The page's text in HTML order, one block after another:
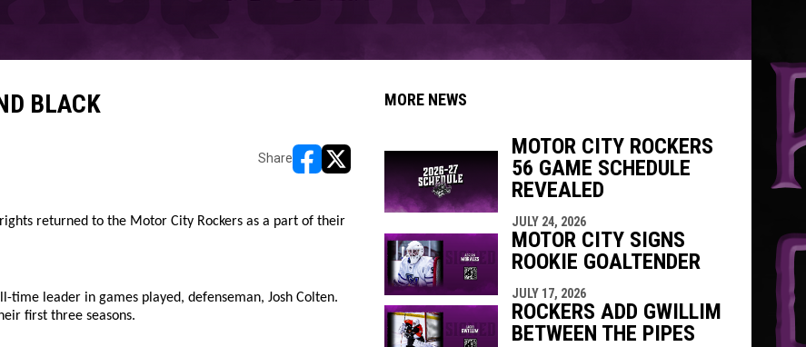
BLACK
Share
opens in new window
opens in new window
returned to the Motor City Rockers as a part of their
time leader in games played, defenseman, Josh Colten.
first three seasons.
MORE NEWS
MOTOR CITY ROCKERS
56 GAME SCHEDULE
REVEALED
JULY 24, 2026
MOTOR CITY SIGNS
ROOKIE GOALTENDER
JULY 17, 2026
ROCKERS ADD GWILLIM
BETWEEN THE PIPES